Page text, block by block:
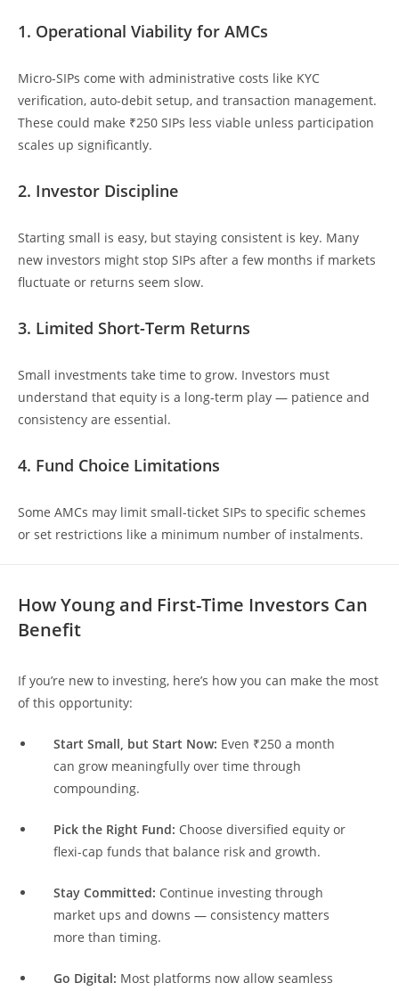
1. Operational Viability for AMCs
Micro-SIPs come with administrative costs like KYC
verification, auto-debit setup, and transaction management.
These could make ₹250 SIPs less viable unless participation
scales up significantly.
2. Investor Discipline
Starting small is easy, but staying consistent is key. Many
new investors might stop SIPs after a few months if markets
fluctuate or returns seem slow.
3. Limited Short-Term Returns
Small investments take time to grow. Investors must
understand that equity is a long-term play — patience and
consistency are essential.
4. Fund Choice Limitations
Some AMCs may limit small-ticket SIPs to specific schemes
or set restrictions like a minimum number of instalments.
How Young and First-Time Investors Can
Benefit
If you’re new to investing, here’s how you can make the most
of this opportunity:
Start Small, but Start Now: Even ₹250 a month
can grow meaningfully over time through
compounding.
Pick the Right Fund: Choose diversified equity or
flexi-cap funds that balance risk and growth.
Stay Committed: Continue investing through
market ups and downs — consistency matters
more than timing.
Go Digital: Most platforms now allow seamless